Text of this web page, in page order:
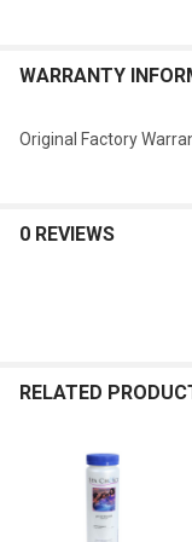
WARRANTY
Original Factory
0 REVIEWS
RELATED